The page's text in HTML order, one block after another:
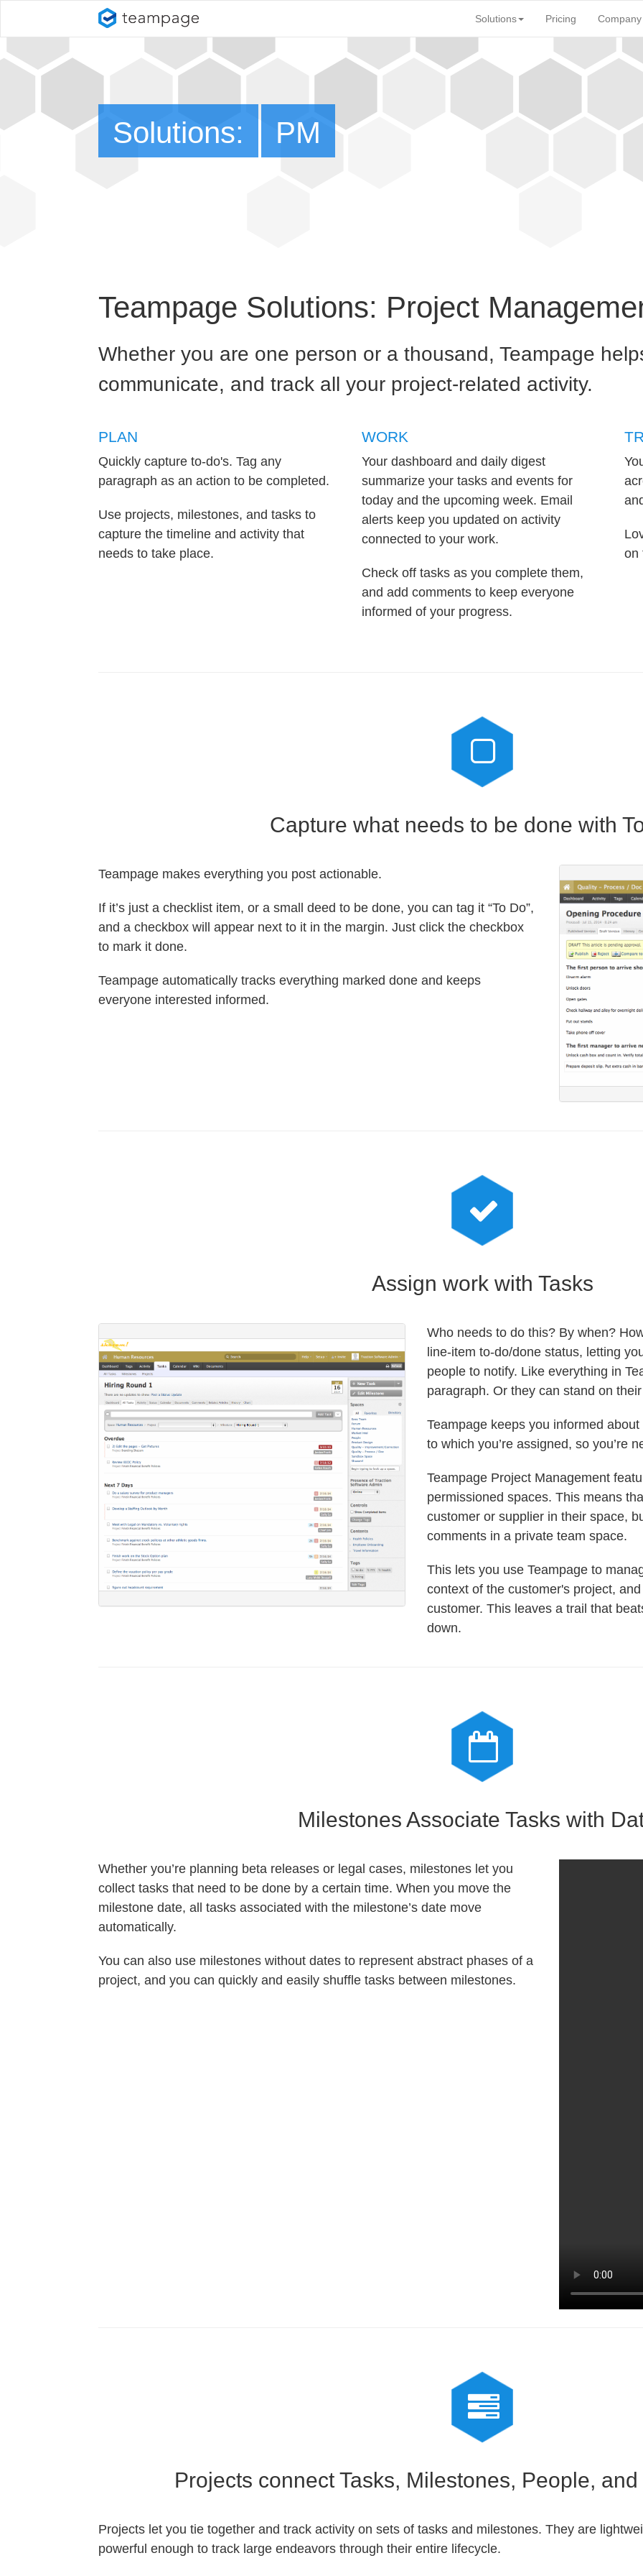
Solutions Pricing Company
Solutions: PM
Teampage Solutions: Project
Whether you are one person or a thousand, Teampage
communicate, and track all your project-related activity.
PLAN
Quickly capture to-do's. Tag any
paragraph as an action to be completed.
Use projects, milestones, and tasks to
capture the timeline and activity that
needs to take place.
WORK
Your dashboard and daily digest
summarize your tasks and events for
today and the upcoming week. Email
alerts keep you updated on activity
connected to your work.
Check off tasks as you complete them,
and add comments to keep everyone
informed of your progress.
on
Capture what needs to be done with
Teampage makes everything you post actionable.
If it’s just a checklist item, or a small deed to be done, you can tag it “To Do”,
and a checkbox will appear next to it in the margin. Just click the checkbox
to mark it done.
Teampage automatically tracks everything marked done and keeps
everyone interested informed.
Assign work with Tasks
Who needs to do this? By when?
line-item to-do/done status, letting
people to notify. Like everything in
paragraph. Or they can stand on
Teampage keeps you informed
to which you’re assigned, so you’re
Teampage Project Management
permissioned spaces. This means
customer or supplier in their space,
comments in a private team space.
This lets you use Teampage to
context of the customer's project,
customer. This leaves a trail that
down.
Milestones Associate Tasks with
Whether you’re planning beta releases or legal cases, milestones let you
collect tasks that need to be done by a certain time. When you move the
milestone date, all tasks associated with the milestone’s date move
automatically.
You can also use milestones without dates to represent abstract phases of a
project, and you can quickly and easily shuffle tasks between milestones.
Projects connect Tasks, Milestones, People,
Projects let you tie together and track activity on sets of tasks and milestones. They are
powerful enough to track large endeavors through their entire lifecycle.